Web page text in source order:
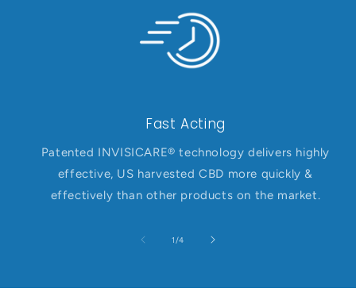
Fast Acting
Patented INVISICARE® technology delivers highly
effective, US harvested CBD more quickly &
effectively than other products on the market.
1/of
4